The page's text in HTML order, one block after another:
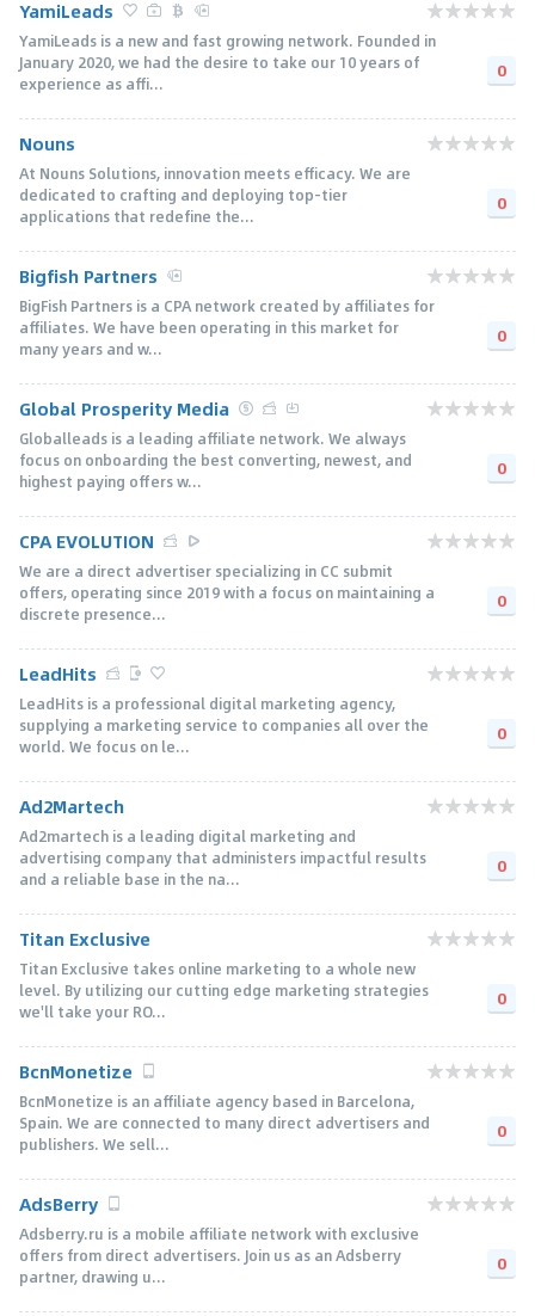
YamiLeads
YamiLeads is a new and fast growing network. Founded in
January 2020, we had the desire to take our 10 years of
experience as affi...
0
Nouns
At Nouns Solutions, innovation meets efficacy. We are
dedicated to crafting and deploying top-tier
applications that redefine the...
0
Bigfish Partners
BigFish Partners is a CPA network created by affiliates for
affiliates. We have been operating in this market for
many years and w...
0
Global Prosperity Media
Globalleads is a leading affiliate network. We always
focus on onboarding the best converting, newest, and
highest paying offers w...
0
CPA EVOLUTION
We are a direct advertiser specializing in CC submit
offers, operating since 2019 with a focus on maintaining a
discrete presence...
0
LeadHits
LeadHits is a professional digital marketing agency,
supplying a marketing service to companies all over the
world. We focus on le...
0
Ad2Martech
Ad2martech is a leading digital marketing and
advertising company that administers impactful results
and a reliable base in the na...
0
Titan Exclusive
Titan Exclusive takes online marketing to a whole new
level. By utilizing our cutting edge marketing strategies
we'll take your RO...
0
BcnMonetize
BcnMonetize is an affiliate agency based in Barcelona,
Spain. We are connected to many direct advertisers and
publishers. We sell...
0
AdsBerry
Adsberry.ru is a mobile affiliate network with exclusive
offers from direct advertisers. Join us as an Adsberry
partner, drawing u...
0